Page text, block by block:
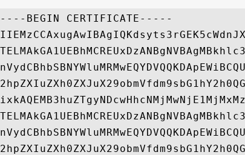
BEGIN CERTIFICATE-----